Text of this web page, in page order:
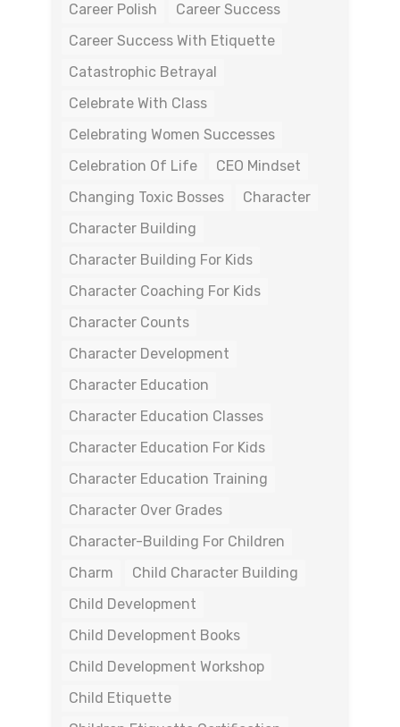
Career Polish
Career Success
Career Success With Etiquette
Catastrophic Betrayal
Celebrate With Class
Celebrating Women Successes
Celebration Of Life
CEO Mindset
Changing Toxic Bosses
Character
Character Building
Character Building For Kids
Character Coaching For Kids
Character Counts
Character Development
Character Education
Character Education Classes
Character Education For Kids
Character Education Training
Character Over Grades
Character-Building For Children
Charm
Child Character Building
Child Development
Child Development Books
Child Development Workshop
Child Etiquette